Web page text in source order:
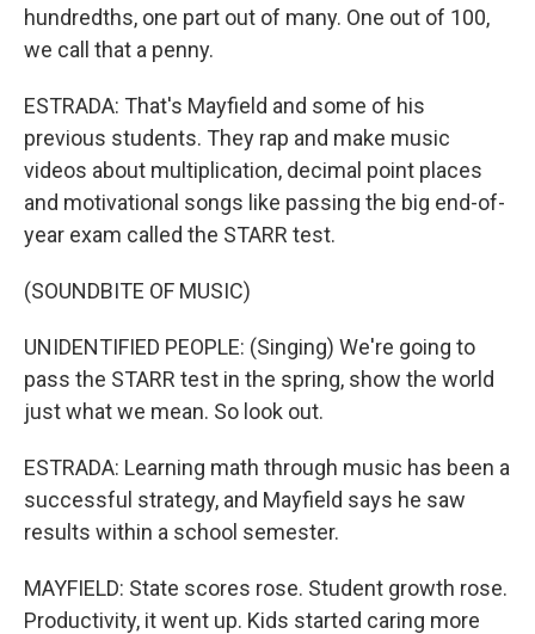
hundredths, one part out of many. One out of 100,
we call that a penny.
ESTRADA: That's Mayfield and some of his
previous students. They rap and make music
videos about multiplication, decimal point places
and motivational songs like passing the big end-of-
year exam called the STARR test.
(SOUNDBITE OF MUSIC)
UNIDENTIFIED PEOPLE: (Singing) We're going to
pass the STARR test in the spring, show the world
just what we mean. So look out.
ESTRADA: Learning math through music has been a
successful strategy, and Mayfield says he saw
results within a school semester.
MAYFIELD: State scores rose. Student growth rose.
Productivity, it went up. Kids started caring more